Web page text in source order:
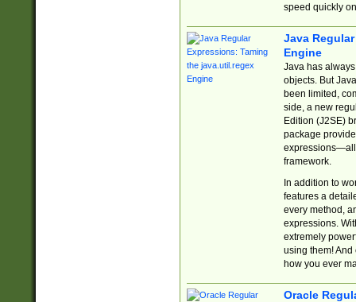
speed quickly
Java
Engine
Java has
objects. But
been limited,
side, a new
Edition (J2SE)
package
expressions—all
framework.
In addition to
features a
every method,
expressions.
extremely
using them! And
how you ever
Oracle